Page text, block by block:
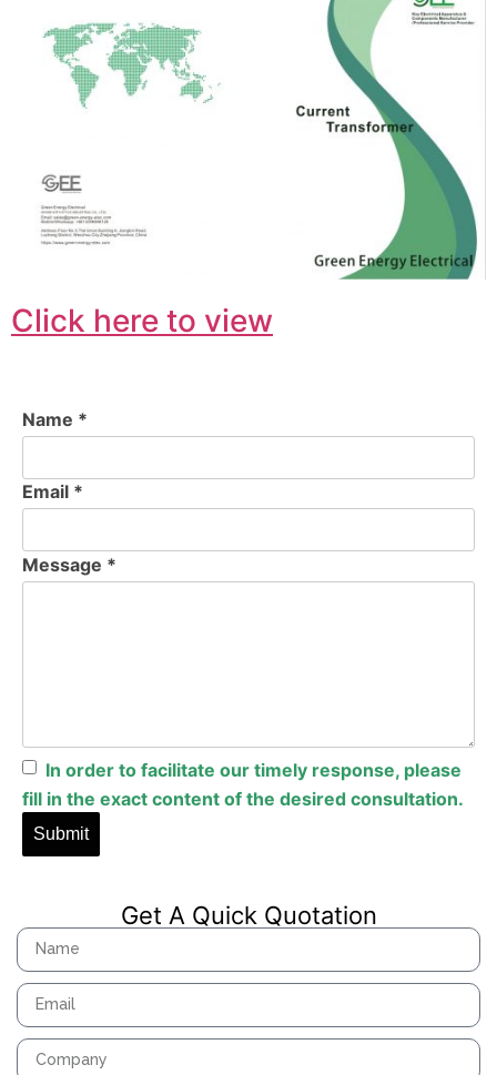
Click here to view
Name *
Email *
Message *
In order to facilitate our timely response, please
fill in the exact content of the desired consultation.
Get A Quick Quotation